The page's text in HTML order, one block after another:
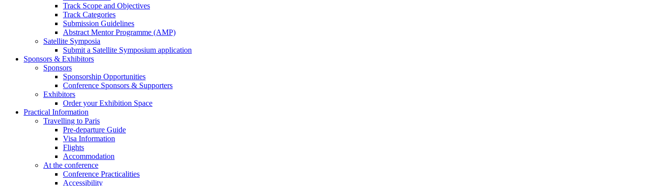
Track Scope and Objectives
Track Categories
Submission Guidelines
Abstract Mentor Programme (AMP)
Satellite Symposia
Submit a Satellite Symposium application
Sponsors & Exhibitors
Sponsors
Sponsorship Opportunities
Conference Sponsors & Supporters
Exhibitors
Order your Exhibition Space
Practical Information
Travelling to Paris
Pre-departure Guide
Visa Information
Flights
Accommodation
At the conference
Conference Practicalities
Accessibility